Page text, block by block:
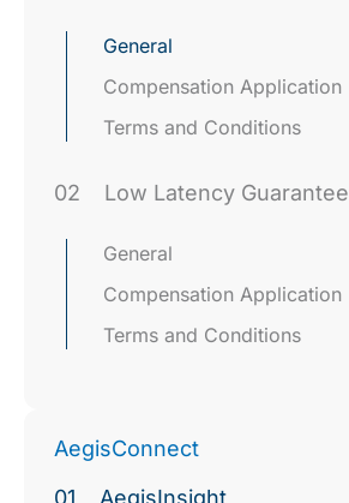
General
Compensation Application​
Terms and Conditions
02 Low Latency Guarantee
General
Compensation Application
Terms and Conditions
AegisConnect
01
AegisInsight